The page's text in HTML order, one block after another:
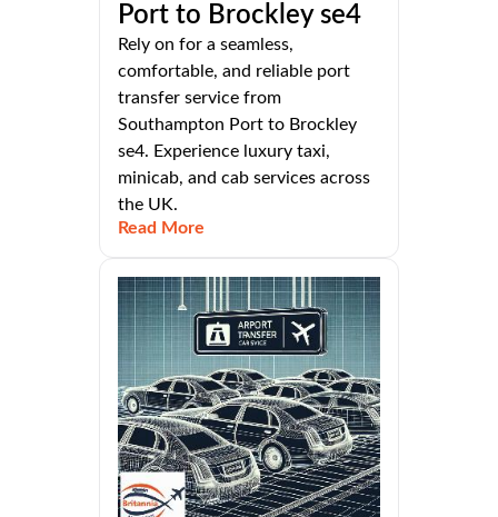
Port to Brockley se4
Rely on for a seamless,
comfortable, and reliable port
transfer service from
Southampton Port to Brockley
se4. Experience luxury taxi,
minicab, and cab services across
the UK.
Read More